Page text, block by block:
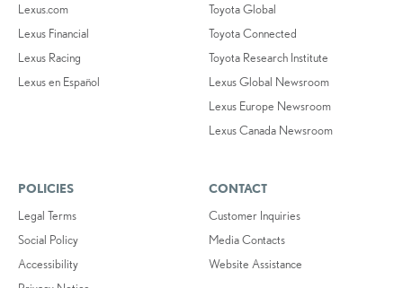
Lexus.com
Lexus Financial
Lexus Racing
Lexus en Español
Toyota Global
Toyota Connected
Toyota Research Institute
Lexus Global Newsroom
Lexus Europe Newsroom
Lexus Canada Newsroom
POLICIES
Legal Terms
Social Policy
Accessibility
CONTACT
Customer Inquiries
Media Contacts
Website Assistance